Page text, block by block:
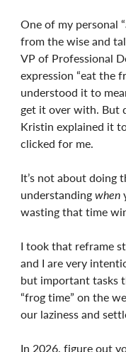
One of my personal
from the wise and
VP of Professional
expression “eat the
understood it to
get it over with. But
Kristin explained it
clicked for me.
It’s not about doing
understandingwhen
wasting that time
I took that reframe
and I are very
but important tasks
“frog time” on the
our laziness and
In 2026, figure out